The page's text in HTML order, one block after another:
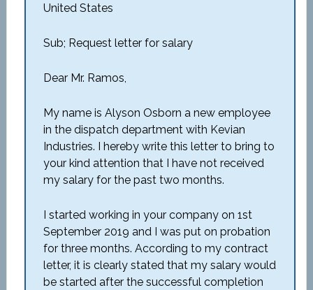
United States
Sub; Request letter for salary
Dear Mr. Ramos,
My name is Alyson Osborn a new employee
in the dispatch department with Kevian
Industries. I hereby write this letter to bring to
your kind attention that I have not received
my salary for the past two months.
I started working in your company on 1st
September 2019 and I was put on probation
for three months. According to my contract
letter, it is clearly stated that my salary would
be started after the successful completion